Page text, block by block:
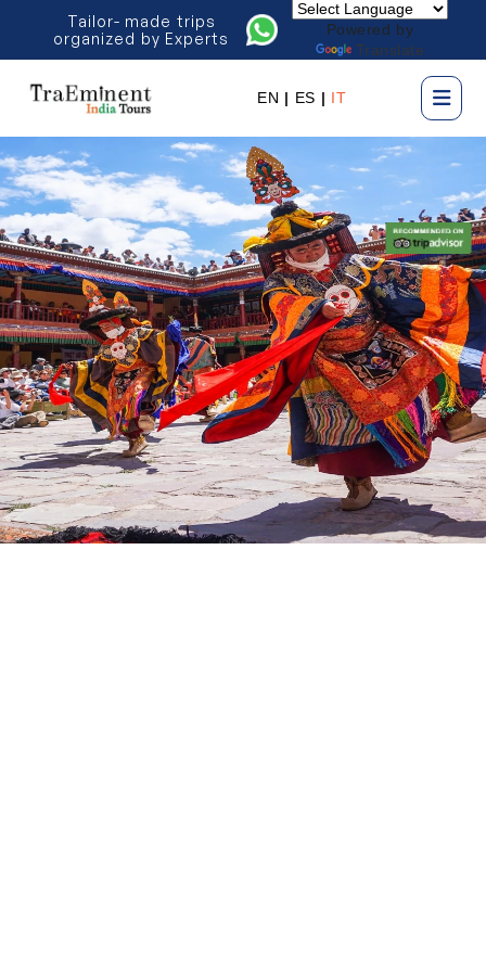
Tailor- made trips
organized by Experts
Powered by
Translate
EN | ES | IT